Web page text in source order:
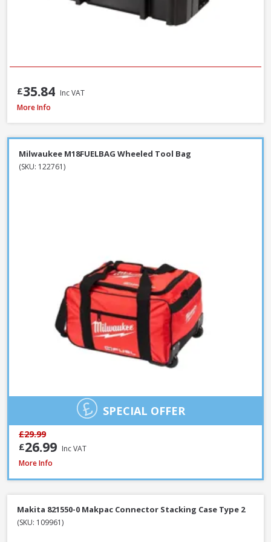
£35.84 Inc VAT
Milwaukee PACKOUT Red Tumbler, 887ml (4932479075)
More Info
Milwaukee M18FUELBAG Wheeled Tool Bag
(SKU: 122761)
SPECIAL OFFER
£26.99 Inc VAT
£29.99
Milwaukee PACKOUT Red Tumbler, 887ml (4932479075)
More Info
Makita 821550-0 Makpac Connector Stacking Case Type 2
(SKU: 109961)